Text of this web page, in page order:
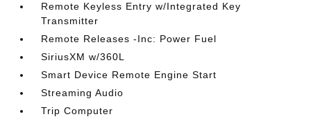
Remote Keyless Entry w/Integrated Key
Transmitter
Remote Releases -Inc: Power Fuel
SiriusXM w/360L
Smart Device Remote Engine Start
Streaming Audio
Trip Computer